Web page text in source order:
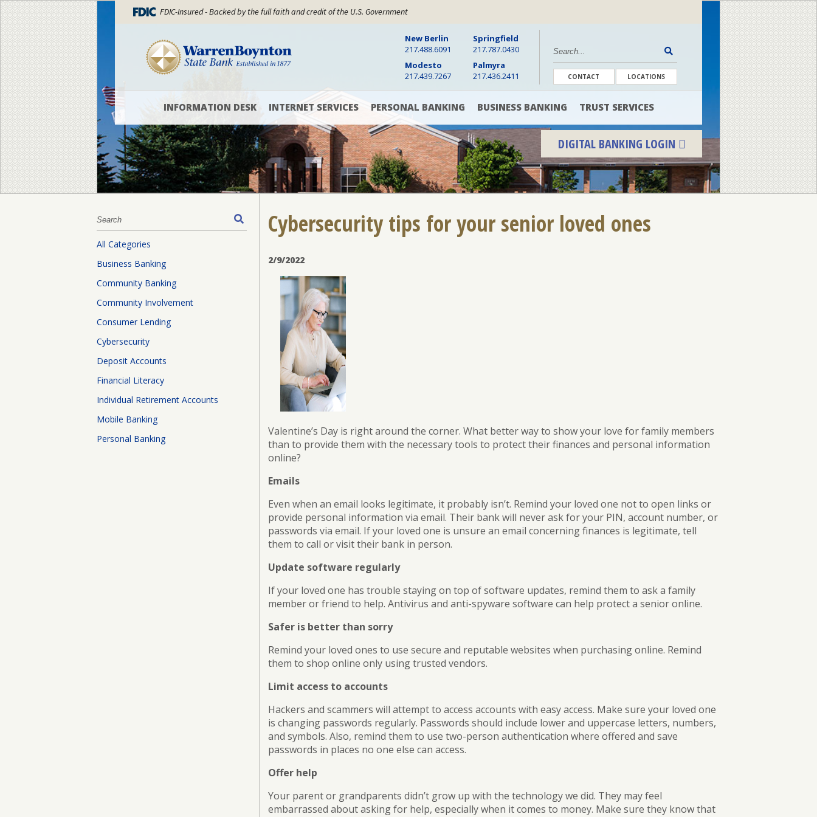
FDIC-Insured - Backed by the full faith and credit of the U.S. Government
Warren Boynton State Bank, Established 1877
New Berlin
217.488.6091
Modesto
217.439.7267
Springfield
217.787.0430
Palmyra
217.436.2411
CONTACT LOCATIONS
INFORMATION DESK
Locations
and
Hours
WBSB
Blog
New
of
Directors
ATM
INTERNET SERVICES
Digital
Banking
Online
Bill
Pay
Mobile
Banking
Text
Banking
Best
Practices
for
Safe
eBanking
PERSONAL BANKING
Checking
Accounts
Savings
Accounts
and
Money
BUSINESS BANKING
Checking
&
Savings
Accounts
Cash
Commercial
TRUST SERVICES
DIGITAL BANKING LOGIN
ENROLL FORGOT PASSWORD
All Categories
Business Banking
Community Banking
Community Involvement
Consumer Lending
Cybersecurity
Deposit Accounts
Financial Literacy
Individual Retirement Accounts
Mobile Banking
Personal Banking
Cybersecurity tips for your senior loved ones
2/9/2022
Valentine’s Day is right around the corner. What better way to show your love for family members
than to provide them with the necessary tools to protect their finances and personal information
online?
Emails
Even when an email looks legitimate, it probably isn’t. Remind your loved one not to open links or
provide personal information via email. Their bank will never ask for your PIN, account number, or
passwords via email. If your loved one is unsure an email concerning finances is legitimate, tell
them to call or visit their bank in person.
Update software regularly
If your loved one has trouble staying on top of software updates, remind them to ask a family
member or friend to help. Antivirus and anti-spyware software can help protect a senior online.
Safer is better than sorry
Remind your loved ones to use secure and reputable websites when purchasing online. Remind
them to shop online only using trusted vendors.
Limit access to accounts
Hackers and scammers will attempt to access accounts with easy access. Make sure your loved one
is changing passwords regularly. Passwords should include lower and uppercase letters, numbers,
and symbols. Also, remind them to use two-person authentication where offered and save
passwords in places no one else can access.
Offer help
Your parent or grandparents didn’t grow up with the technology we did. They may feel
embarrassed about asking for help, especially when it comes to money. Make sure they know that